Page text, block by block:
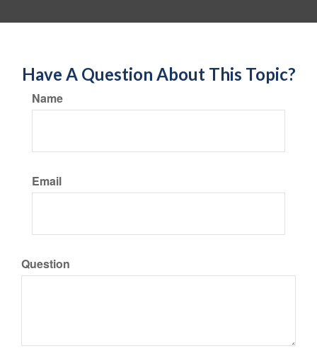
Have A Question About This Topic?
Name
Email
Question